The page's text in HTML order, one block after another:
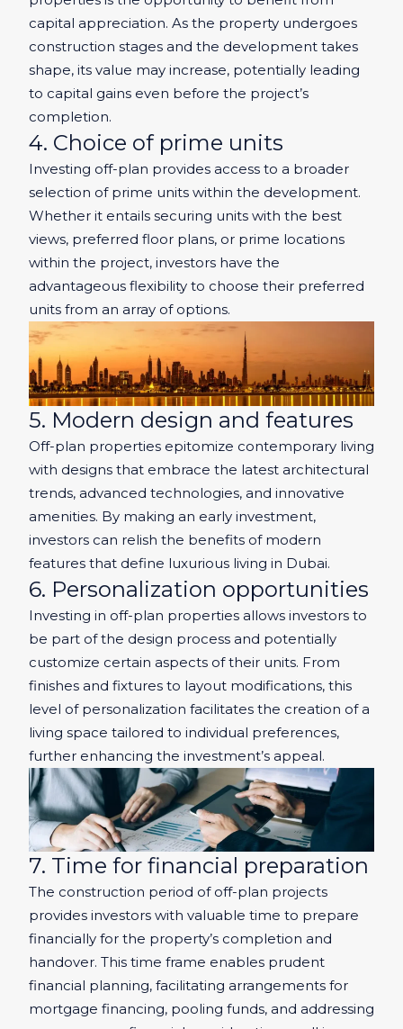
capital appreciation. As the property undergoes
construction stages and the development takes
shape, its value may increase, potentially leading
to capital gains even before the project’s
completion.
4. Choice of prime units
Investing off-plan provides access to a broader
selection of prime units within the development.
Whether it entails securing units with the best
views, preferred floor plans, or prime locations
within the project, investors have the
advantageous flexibility to choose their preferred
units from an array of options.
5. Modern design and features
Off-plan properties epitomize contemporary living
with designs that embrace the latest architectural
trends, advanced technologies, and innovative
amenities. By making an early investment,
investors can relish the benefits of modern
features that define luxurious living in Dubai.
6. Personalization opportunities
Investing in off-plan properties allows investors to
be part of the design process and potentially
customize certain aspects of their units. From
finishes and fixtures to layout modifications, this
level of personalization facilitates the creation of a
living space tailored to individual preferences,
further enhancing the investment’s appeal.
7. Time for financial preparation
The construction period of off-plan projects
provides investors with valuable time to prepare
financially for the property’s completion and
handover. This time frame enables prudent
financial planning, facilitating arrangements for
mortgage financing, pooling funds, and addressing